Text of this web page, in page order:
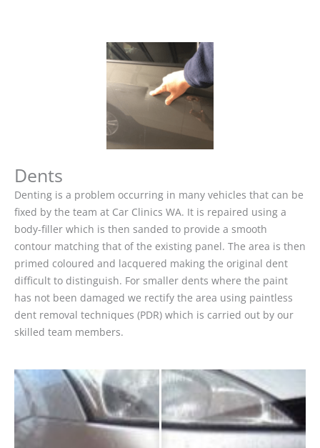
Dents
Denting is a problem occurring in many vehicles that can be
fixed by the team at Car Clinics WA. It is repaired using a
body-filler which is then sanded to provide a smooth
contour matching that of the existing panel. The area is then
primed coloured and lacquered making the original dent
difficult to distinguish. For smaller dents where the paint
has not been damaged we rectify the area using paintless
dent removal techniques (PDR) which is carried out by our
skilled team members.